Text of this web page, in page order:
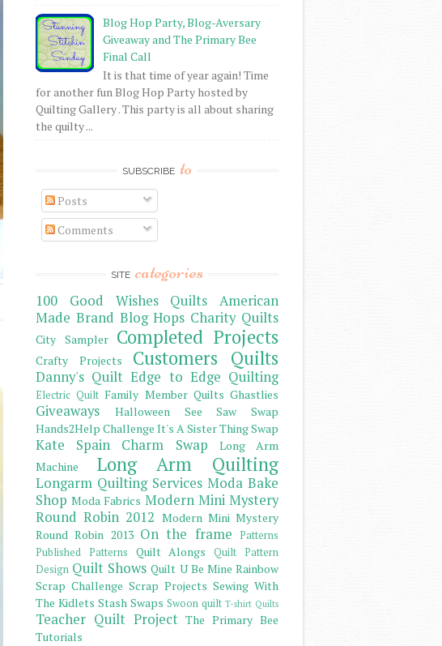
Blog Hop Party, Blog-Aversary
Giveaway and The Primary Bee
Final Call
It is that time of year again! Time
for another fun Blog Hop Party hosted by
Quilting Gallery . This party is all about sharing
the quilty ...
SUBSCRIBE to
Posts
Comments
SITE categories
100 Good Wishes Quilts
American
Made Brand Blog Hops Charity Quilts
City Sampler Completed Projects
Crafty Projects Customers Quilts
Danny's Quilt Edge to Edge Quilting
Electric Quilt Family Member Quilts Ghastlies
Giveaways
Halloween See Saw Swap
Hands2Help Challenge It's A Sister Thing Swap
Kate Spain Charm Swap
Long Arm
Machine
Long Arm Quilting
Longarm Quilting Services Moda Bake
Shop Moda Fabrics Modern Mini Mystery
Round Robin 2012 Modern Mini Mystery
Round Robin 2013 On the frame
Patterns
Published Patterns
Quilt Alongs
Quilt Pattern
Design Quilt Shows Quilt U Be Mine Rainbow
Scrap Challenge Scrap Projects Sewing With
The Kidlets Stash Swaps Swoon quilt T-shirt Quilts
Teacher Quilt Project The Primary Bee
Tutorials